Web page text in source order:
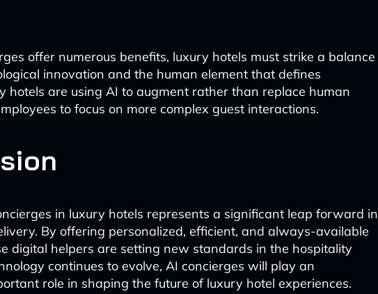
offer numerous benefits, luxury hotels must strike a balance
innovation and the human element that defines
hotels are using AI to augment rather than replace human
to focus on more complex guest interactions.
in luxury hotels represents a significant leap forward in
By offering personalized, efficient, and always-available
digital helpers are setting new standards in the hospitality
continues to evolve, AI concierges will play an
role in shaping the future of luxury hotel experiences.